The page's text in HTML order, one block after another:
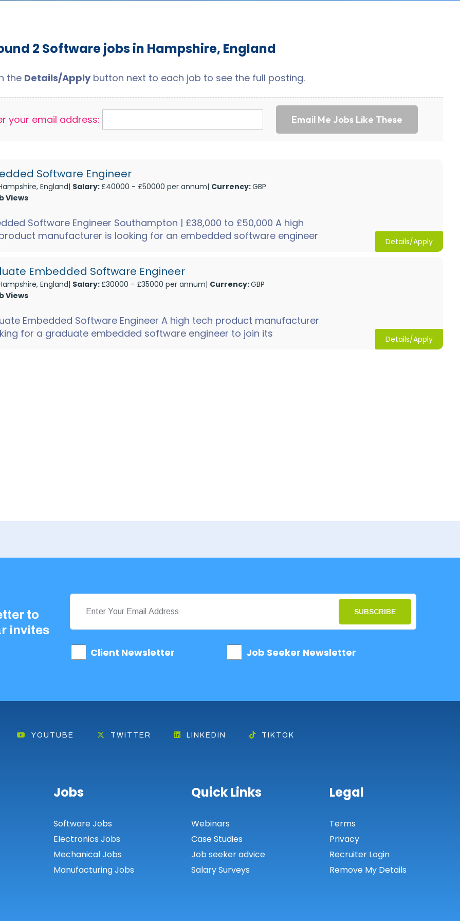
2 Software jobs in Hampshire, England
the Details/Applybutton next to each job to see the full posting.
your email address: Email Me Jobs Like These
Software Engineer
England| Salary:£40000 - £50000 per annum| Currency:GBP
Views
Software Engineer Southampton | £38,000 to £50,000 A high
manufacturer is looking for an embedded software engineer
Details/Apply
Embedded Software Engineer
England| Salary:£30000 - £35000 per annum| Currency:GBP
Views
Embedded Software Engineer A high tech product manufacturer
for a graduate embedded software engineer to join its
Details/Apply
to
invites
SUBSCRIBE
Client Newsletter Job Seeker Newsletter
YOUTUBE TWITTER LINKEDIN TIKTOK
Jobs
Software Jobs
Electronics Jobs
Mechanical Jobs
Manufacturing Jobs
Quick Links
Webinars
Case Studies
Job seeker advice
Salary Surveys
Legal
Terms
Privacy
Recruiter Login
Remove My Details